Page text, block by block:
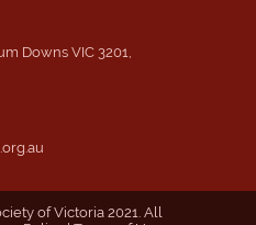
Downs VIC 3201,
of Victoria 2021. All